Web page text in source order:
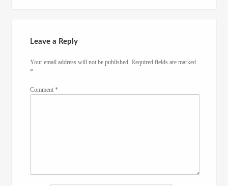
Leave a Reply
Your email address will not be published. Required fields are marked
*
Comment*